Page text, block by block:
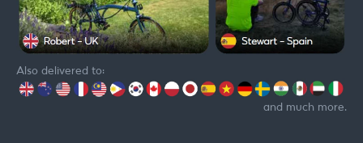
Also delivered to:
and much more.